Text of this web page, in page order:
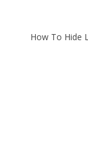
How To Hide